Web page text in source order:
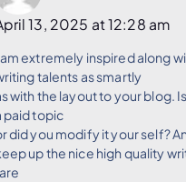
13, 2025 at 12:28 am
am extremely inspired along
talents as smartly
with the layout to your blog.
paid topic
did you modify it your self?
up the nice high quality